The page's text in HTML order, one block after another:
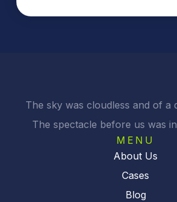
The sky was cloudless and of a
The spectacle before us was
MENU
About Us
Cases
Blog